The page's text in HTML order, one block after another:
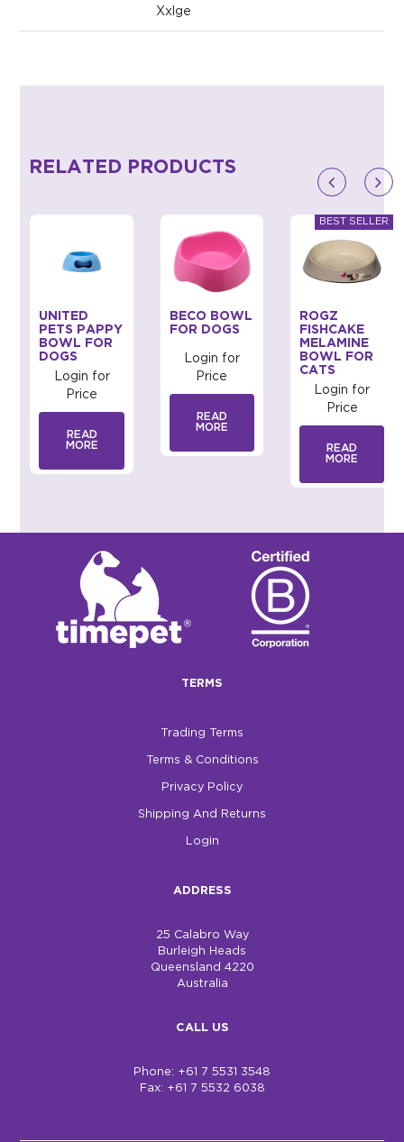
Xxlge
RELATED PRODUCTS
UNITED
PETS PAPPY
BOWL FOR
DOGS
Login for
Price
READ
MORE
BECO BOWL
FOR DOGS
Login for
Price
READ
MORE
ROGZ
FISHCAKE
MELAMINE
BOWL FOR
CATS
Login for
Price
READ
MORE
TERMS
Trading Terms
Terms & Conditions
Privacy Policy
Shipping And Returns
Login
ADDRESS
25 Calabro Way
Burleigh Heads
Queensland 4220
Australia
CALL US
Phone: +61 7 5531 3548
Fax: +61 7 5532 6038